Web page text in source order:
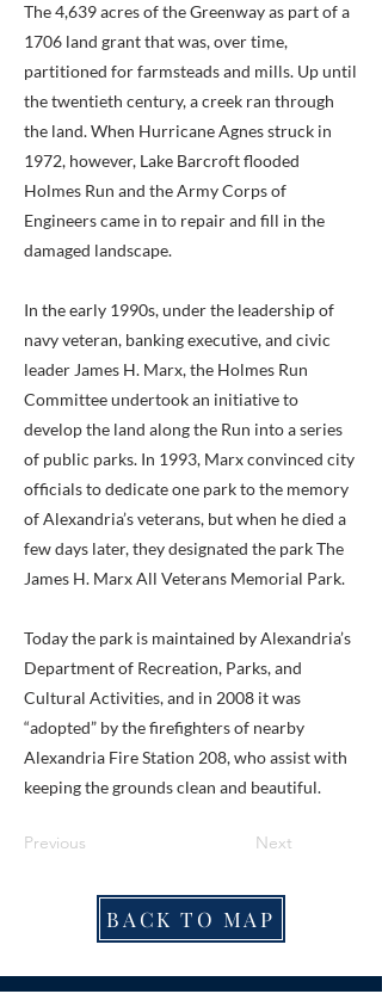
The 4,639 acres of the Greenway as part of a
1706 land grant that was, over time,
partitioned for farmsteads and mills. Up until
the twentieth century, a creek ran through
the land. When Hurricane Agnes struck in
1972, however, Lake Barcroft flooded
Holmes Run and the Army Corps of
Engineers came in to repair and fill in the
damaged landscape.
In the early 1990s, under the leadership of
navy veteran, banking executive, and civic
leader James H. Marx, the Holmes Run
Committee undertook an initiative to
develop the land along the Run into a series
of public parks. In 1993, Marx convinced city
officials to dedicate one park to the memory
of Alexandria’s veterans, but when he died a
few days later, they designated the park The
James H. Marx All Veterans Memorial Park.
Today the park is maintained by Alexandria’s
Department of Recreation, Parks, and
Cultural Activities, and in 2008 it was
“adopted” by the firefighters of nearby
Alexandria Fire Station 208, who assist with
keeping the grounds clean and beautiful.
Previous Next
BACK TO MAP